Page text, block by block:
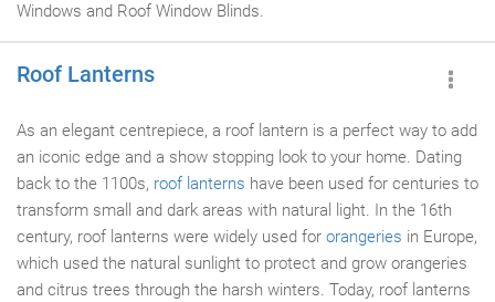
Windows and Roof Window Blinds.
Roof Lanterns
As an elegant centrepiece, a roof lantern is a perfect way to add
an iconic edge and a show stopping look to your home. Dating
back to the 1100s, roof lanterns have been used for centuries to
transform small and dark areas with natural light. In the 16th
century, roof lanterns were widely used for orangeries in Europe,
which used the natural sunlight to protect and grow orangeries
and citrus trees through the harsh winters. Today, roof lanterns